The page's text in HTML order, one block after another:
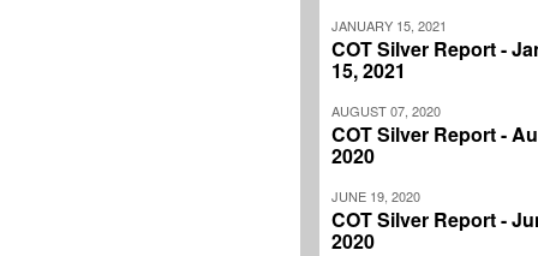
JANUARY 15, 2021
COT Silver Report -
15, 2021
AUGUST 07, 2020
COT Silver Report -
2020
JUNE 19, 2020
COT Silver Report -
2020